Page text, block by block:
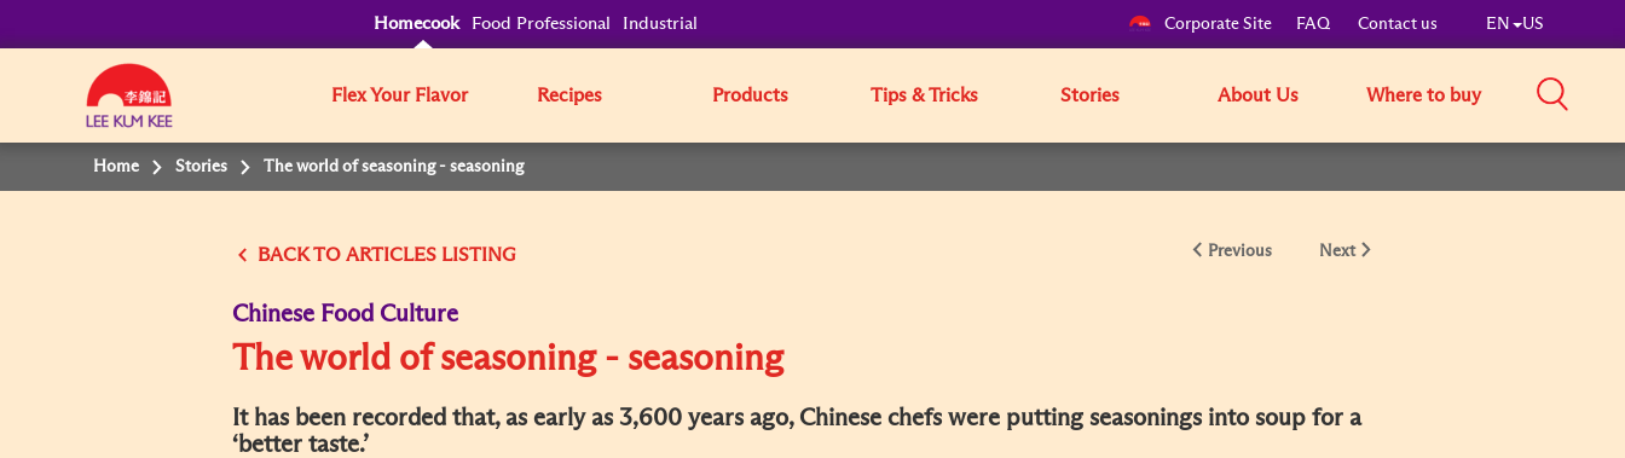
Homecook Food Professional Industrial Corporate Site FAQ Contact us EN US
Flex Your Flavor Recipes Products Tips & Tricks Stories About Us Where to buy
Home Stories The world of seasoning - seasoning
BACK TO Previous Next
Chinese Food Culture
The world of seasoning - seasoning
It has been recorded that, as early as 3,600 years ago, Chinese chefs were putting seasonings into soup for a
‘better taste.’